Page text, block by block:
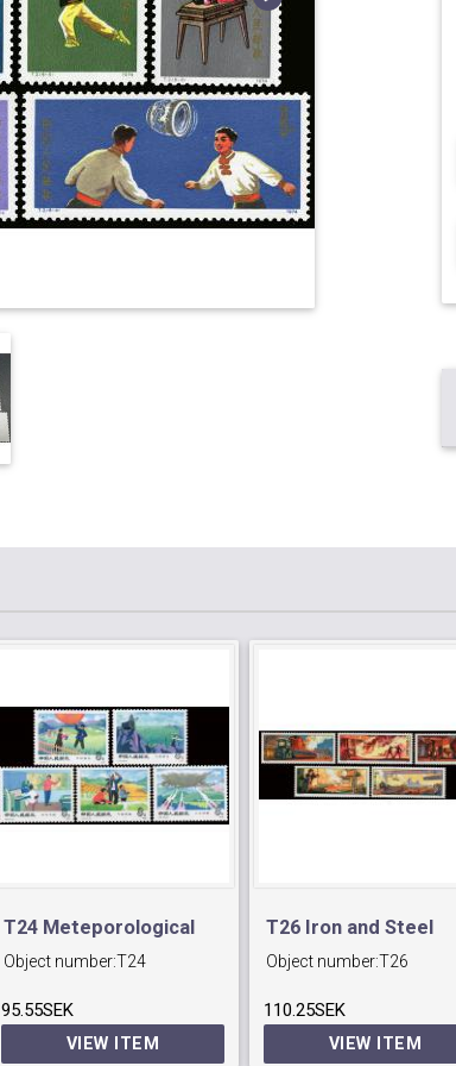
T24 Meteporological
Serveices.
Object number:T24
95.55SEK
VIEW ITEM
T26 Iron and Steel
Industry.
Object number:T26
110.25SEK
VIEW ITEM